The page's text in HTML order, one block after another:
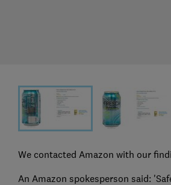
We contacted Amazon with our
An Amazon spokesperson said: